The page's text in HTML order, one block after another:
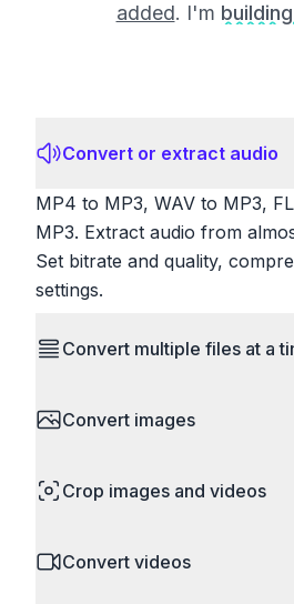
added. I'm
Convert or extract audio
MP4 to MP3, WAV to MP3,
MP3. Extract audio from
Set bitrate and quality,
settings.
Convert multiple files at a
simultaneously. Drop multiple
Perfect for processing entire
Convert images
to ICO. Configure quality,
and camera RAW.
Crop images and videos
what matters. Remove
Convert videos